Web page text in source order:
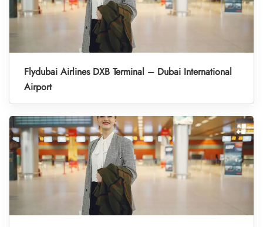
Flydubai Airlines DXB Terminal – Dubai International
Airport